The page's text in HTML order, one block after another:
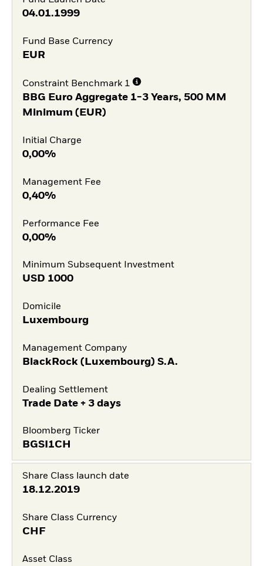
04.01.1999
Fund Base Currency
EUR
Constraint Benchmark 1
BBG Euro Aggregate 1-3 Years, 500 MM
Minimum (EUR)
Initial Charge
0,00%
Management Fee
0,40%
Performance Fee
0,00%
Minimum Subsequent Investment
USD 1000
Domicile
Luxembourg
Management Company
BlackRock (Luxembourg) S.A.
Dealing Settlement
Trade Date + 3 days
Bloomberg Ticker
BGSI1CH
Share Class launch date
18.12.2019
Share Class Currency
CHF
Asset Class